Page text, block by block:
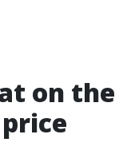
on the